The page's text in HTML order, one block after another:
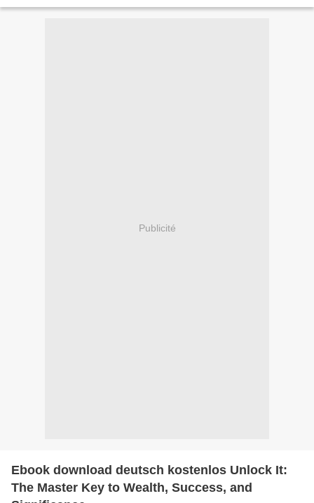
Publicité
Ebook download deutsch kostenlos Unlock It:
The Master Key to Wealth, Success, and